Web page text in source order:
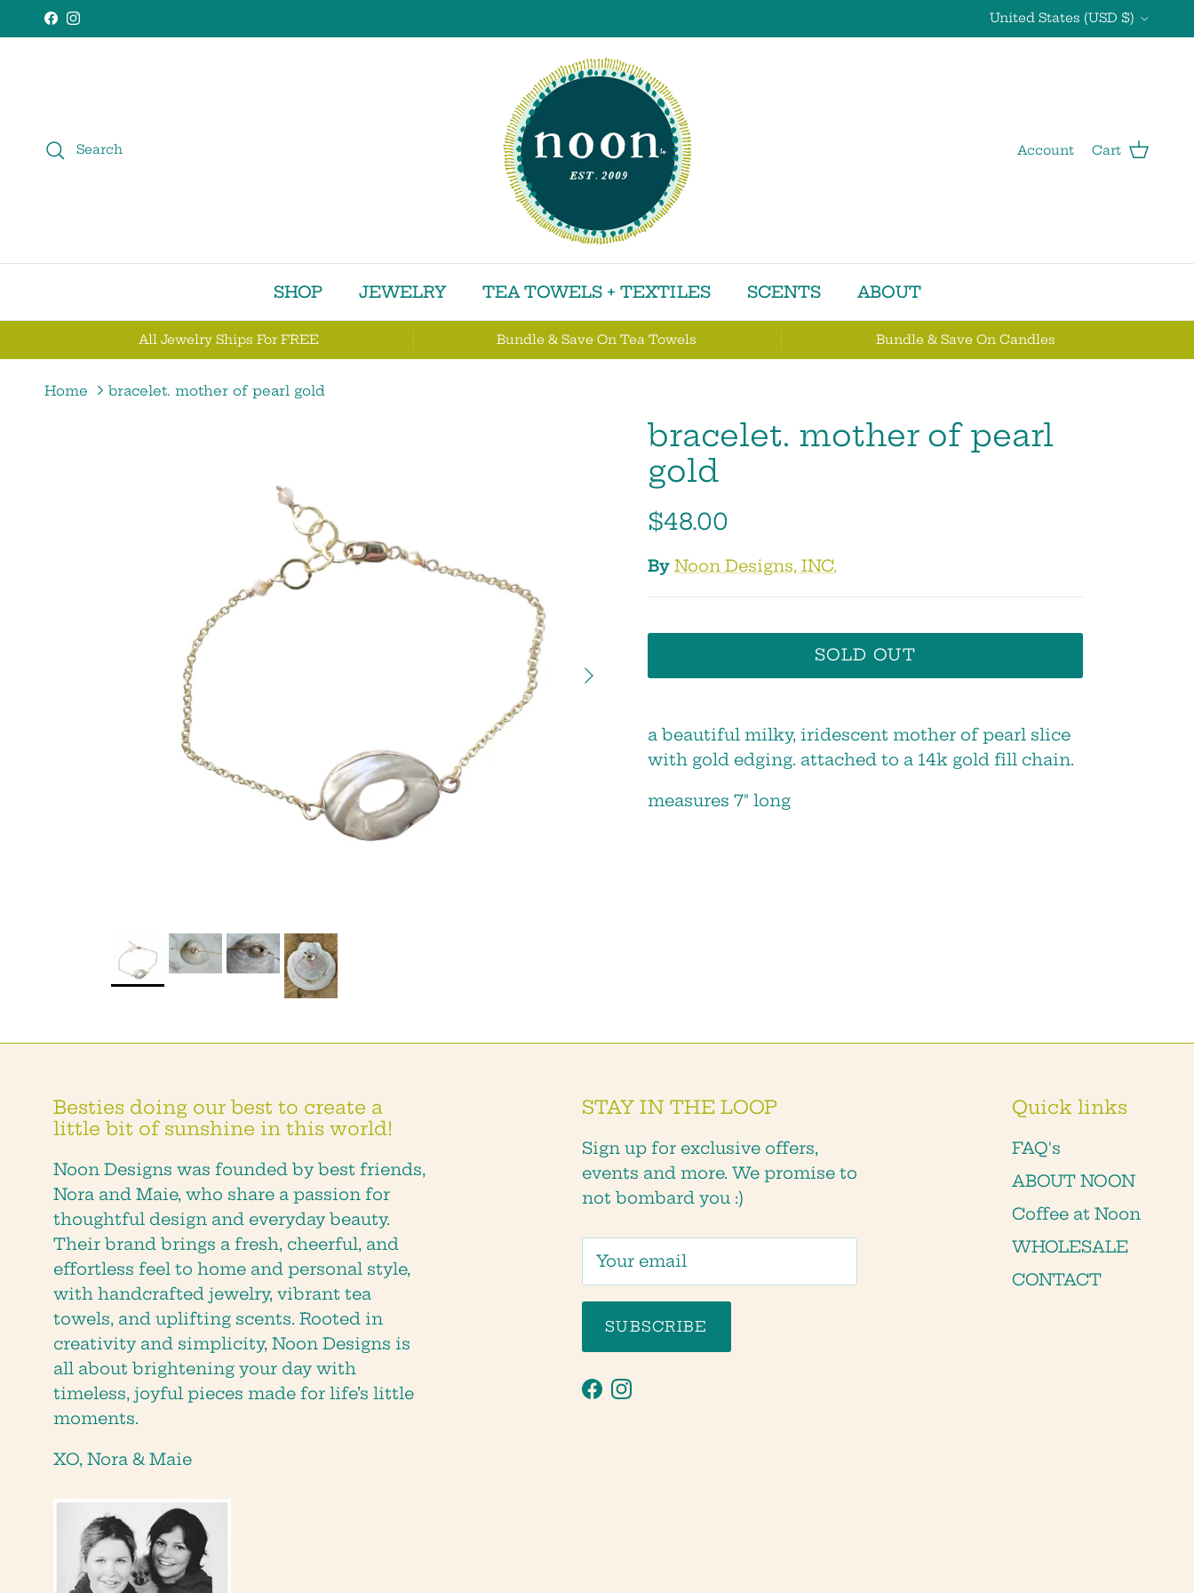
Skip to content
Facebook
Instagram
Country/Region
United States (USD $)
Search Account Cart
SHOP JEWELRY TEA TOWELS + TEXTILES SCENTS ABOUT
All Jewelry Ships For FREE Bundle & Save On Tea Towels Bundle & Save On Candles
Home bracelet. mother of pearl gold
Next
bracelet. mother of pearl
gold
$48.00
By Noon Designs, INC.
SOLD OUT
a beautiful milky, iridescent mother of pearl slice
with gold edging. attached to a 14k gold fill chain.
measures 7" long
Besties doing our best to create a
little bit of sunshine in this world!
Noon Designs was founded by best friends,
Nora and Maie, who share a passion for
thoughtful design and everyday beauty.
Their brand brings a fresh, cheerful, and
effortless feel to home and personal style,
with handcrafted jewelry, vibrant tea
towels, and uplifting scents. Rooted in
creativity and simplicity, Noon Designs is
all about brightening your day with
timeless, joyful pieces made for life’s little
moments.
XO, Nora & Maie
STAY IN THE LOOP
Sign up for exclusive offers,
events and more. We promise to
not bombard you :)
SUBSCRIBE
Facebook
Instagram
Quick links
FAQ's
ABOUT NOON
Coffee at Noon
WHOLESALE
CONTACT